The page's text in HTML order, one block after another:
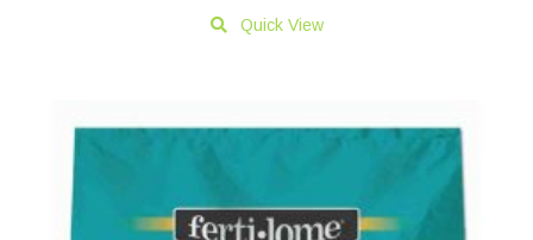
Quick View